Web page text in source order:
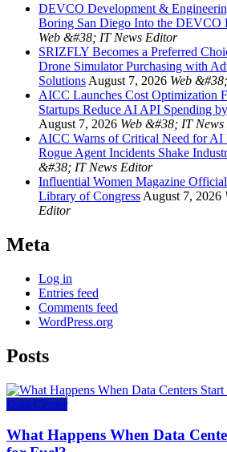
DEVCO Development &
Boring San Diego Into the DEVCO
Web &#38; IT News Editor
SRIZFLY Becomes a Preferred
Drone Simulator Purchasing with
Solutions August 7, 2026 Web
AICC Launches Cost Optimization
Startups Reduce AI API Spending
August 7, 2026 Web &#38; IT
AICC Warns of Critical Need for
Rogue Agent Incidents Shake
&#38; IT News Editor
Influential Women Magazine
Library of Congress August 7, 2026
Editor
Meta
Log in
Entries feed
Comments feed
WordPress.org
Posts
Data Center
What Happens When Data